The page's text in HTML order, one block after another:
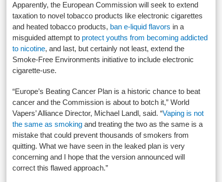
Apparently, the European Commission will seek to extend
taxation to novel tobacco products like electronic cigarettes
and heated tobacco products, ban e-liquid flavors in a
misguided attempt to protect youths from becoming addicted
to nicotine, and last, but certainly not least, extend the
Smoke-Free Environments initiative to include electronic
cigarette-use.
“Europe’s Beating Cancer Plan is a historic chance to beat
cancer and the Commission is about to botch it,” World
Vapers’ Alliance Director, Michael Landl, said. “Vaping is not
the same as smoking and treating the two as the same is a
mistake that could prevent thousands of smokers from
quitting. What we have seen in the leaked plan is very
concerning and I hope that the version announced will
correct this flawed approach.”